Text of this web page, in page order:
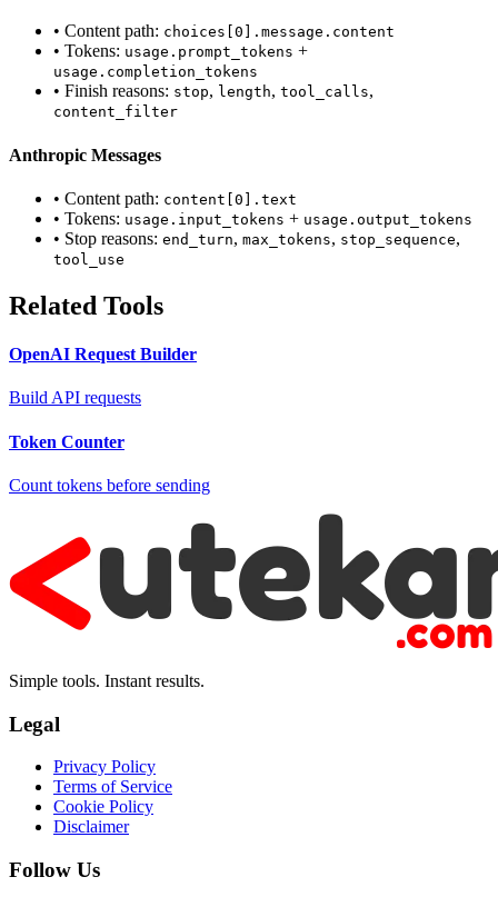
• Content path: choices[0].message.content
• Tokens: usage.prompt_tokens +
usage.completion_tokens
• Finish reasons: stop, length, tool_calls,
content_filter
Anthropic Messages
• Content path: content[0].text
• Tokens: usage.input_tokens + usage.output_tokens
• Stop reasons: end_turn, max_tokens, stop_sequence,
tool_use
Related Tools
OpenAI Request Builder
Build API requests
Token Counter
Count tokens before sending
Simple tools. Instant results.
Legal
Privacy Policy
Terms of Service
Cookie Policy
Disclaimer
Follow Us